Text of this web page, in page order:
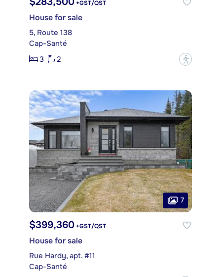
+GST/QST
House for sale
5, Route 138
Cap-Santé
3
2 ?
7
$399,360 +GST/QST
House for sale
Rue Hardy, apt. #11
Cap-Santé